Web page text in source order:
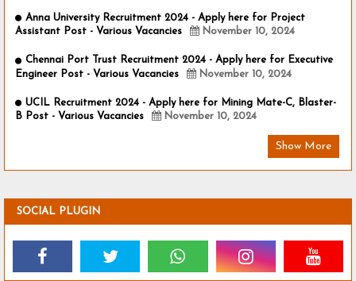
Anna University Recruitment 2024 - Apply here for Project
Assistant Post - Various Vacancies
November 10, 2024
Chennai Port Trust Recruitment 2024 - Apply here for Executive
Engineer Post - Various Vacancies
November 10, 2024
UCIL Recruitment 2024 - Apply here for Mining Mate-C, Blaster-
B Post - Various Vacancies
November 10, 2024
Show More
SOCIAL PLUGIN